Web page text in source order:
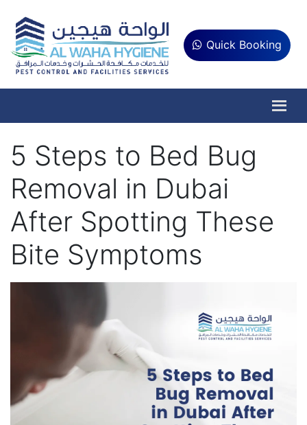
Quick Booking
5 Steps to Bed Bug
Removal in Dubai
After Spotting These
Bite Symptoms